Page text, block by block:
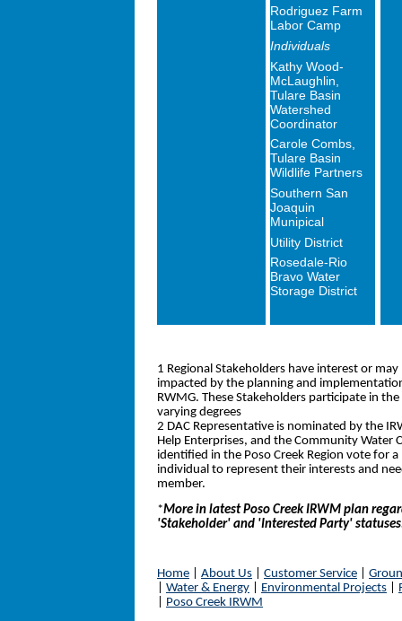
Rodriguez Farm
Labor Camp
Individuals
Kathy Wood-
McLaughlin,
Tulare Basin
Watershed
Coordinator
Carole Combs,
Tulare Basin
Wildlife Partners
Southern San
Joaquin
Munipical
Utility District
Rosedale-Rio
Bravo Water
Storage District
1 Regional Stakeholders have interest or
impacted by the planning and
RWMG. These Stakeholders participate in
varying degrees
2 DAC Representative is nominated by the
Help Enterprises, and the Community Water
identified in the Poso Creek Region vote for
individual to represent their interests and
member.
*More in latest Poso Creek IRWM plan
'Stakeholder' and 'Interested Party'
Home About Us Customer Service
Water & Energy Environmental Projects
Poso Creek IRWM